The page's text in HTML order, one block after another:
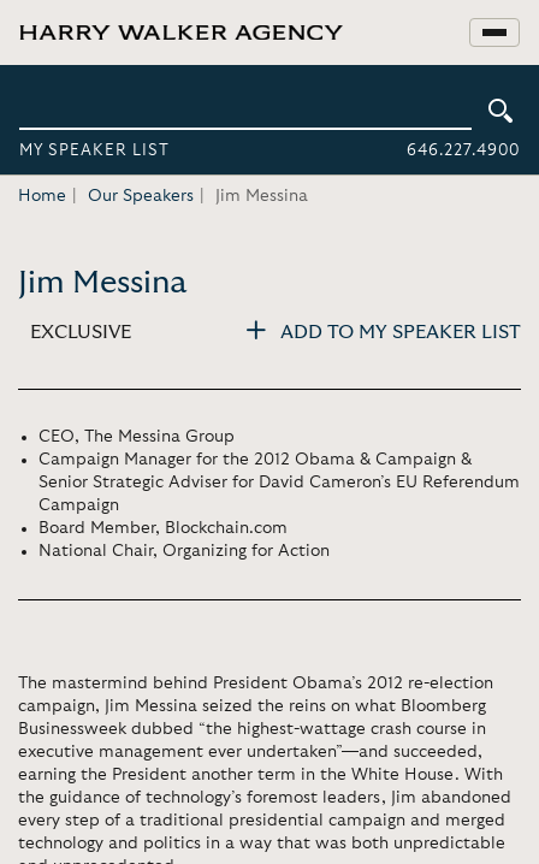
MY SPEAKER LIST 646.227.4900
Home Our Speakers Jim Messina
Jim Messina
EXCLUSIVE ADD TO MY SPEAKER LIST
CEO, The Messina Group
Campaign Manager for the 2012 Obama & Campaign &
Senior Strategic Adviser for David Cameron’s EU Referendum
Campaign
Board Member, Blockchain.com
National Chair, Organizing for Action
The mastermind behind President Obama’s 2012 re-election
campaign, Jim Messina seized the reins on what Bloomberg
Businessweek dubbed “the highest-wattage crash course in
executive management ever undertaken”—and succeeded,
earning the President another term in the White House. With
the guidance of technology’s foremost leaders, Jim abandoned
every step of a traditional presidential campaign and merged
technology and politics in a way that was both unpredictable